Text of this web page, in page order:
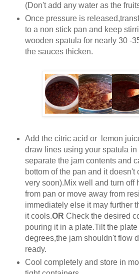
(Don't add any water as the
Once pressure is
to a non stick pan and keep
wooden spatula for nearly 30 -
the sauces thicken.
Add the citric acid or lemon
draw lines using your spatula in
separate the jam contents and
bottom of the pan and it doesn't
very soon).Mix well and turn off
from pan or move away from
immediately else it may further
it cools.OR Check the desired
pouring it in a plate.Tilt the
degrees,the jam shouldn't flow
ready.
Cool completely and store in